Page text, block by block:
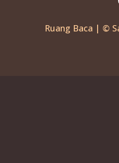
Ruang Baca | ©